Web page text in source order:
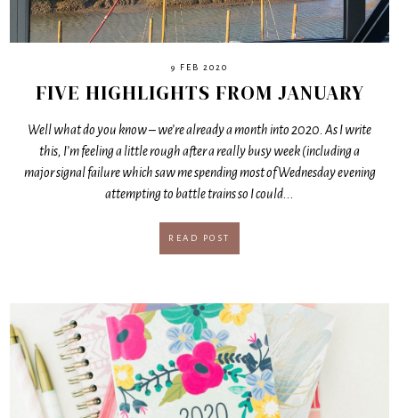
9 FEB 2020
FIVE HIGHLIGHTS FROM JANUARY
Well what do you know – we’re already a month into 2020. As I write
this, I’m feeling a little rough after a really busy week (including a
major signal failure which saw me spending most of Wednesday evening
attempting to battle trains so I could...
READ POST